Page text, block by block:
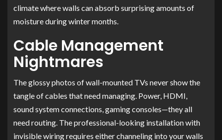
climate where walls can absorb surprising amounts of
moisture during winter months.
Cable Management
Nightmares
The glossy photos of wall-mounted TVs never show the
tangle of cables that need managing. Power, HDMI,
sound system connections, gaming consoles—they all
need routing. The professional-looking installation with
invisible wiring requires either channeling into your walls